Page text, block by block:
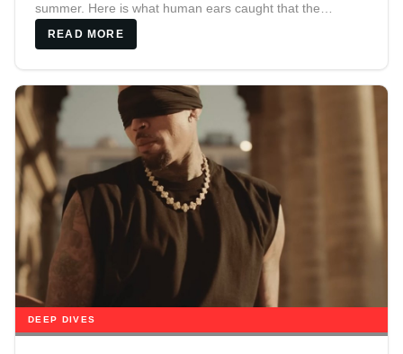
summer. Here is what human ears caught that the
algorithm skipped.
READ MORE
DEEP DIVES